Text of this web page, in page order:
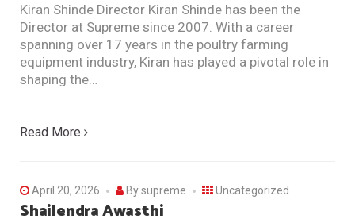
Kiran Shinde Director Kiran Shinde has been the
Director at Supreme since 2007. With a career
spanning over 17 years in the poultry farming
equipment industry, Kiran has played a pivotal role in
shaping the…
Read More
April 20, 2026 Bysupreme Uncategorized
Shailendra Awasthi